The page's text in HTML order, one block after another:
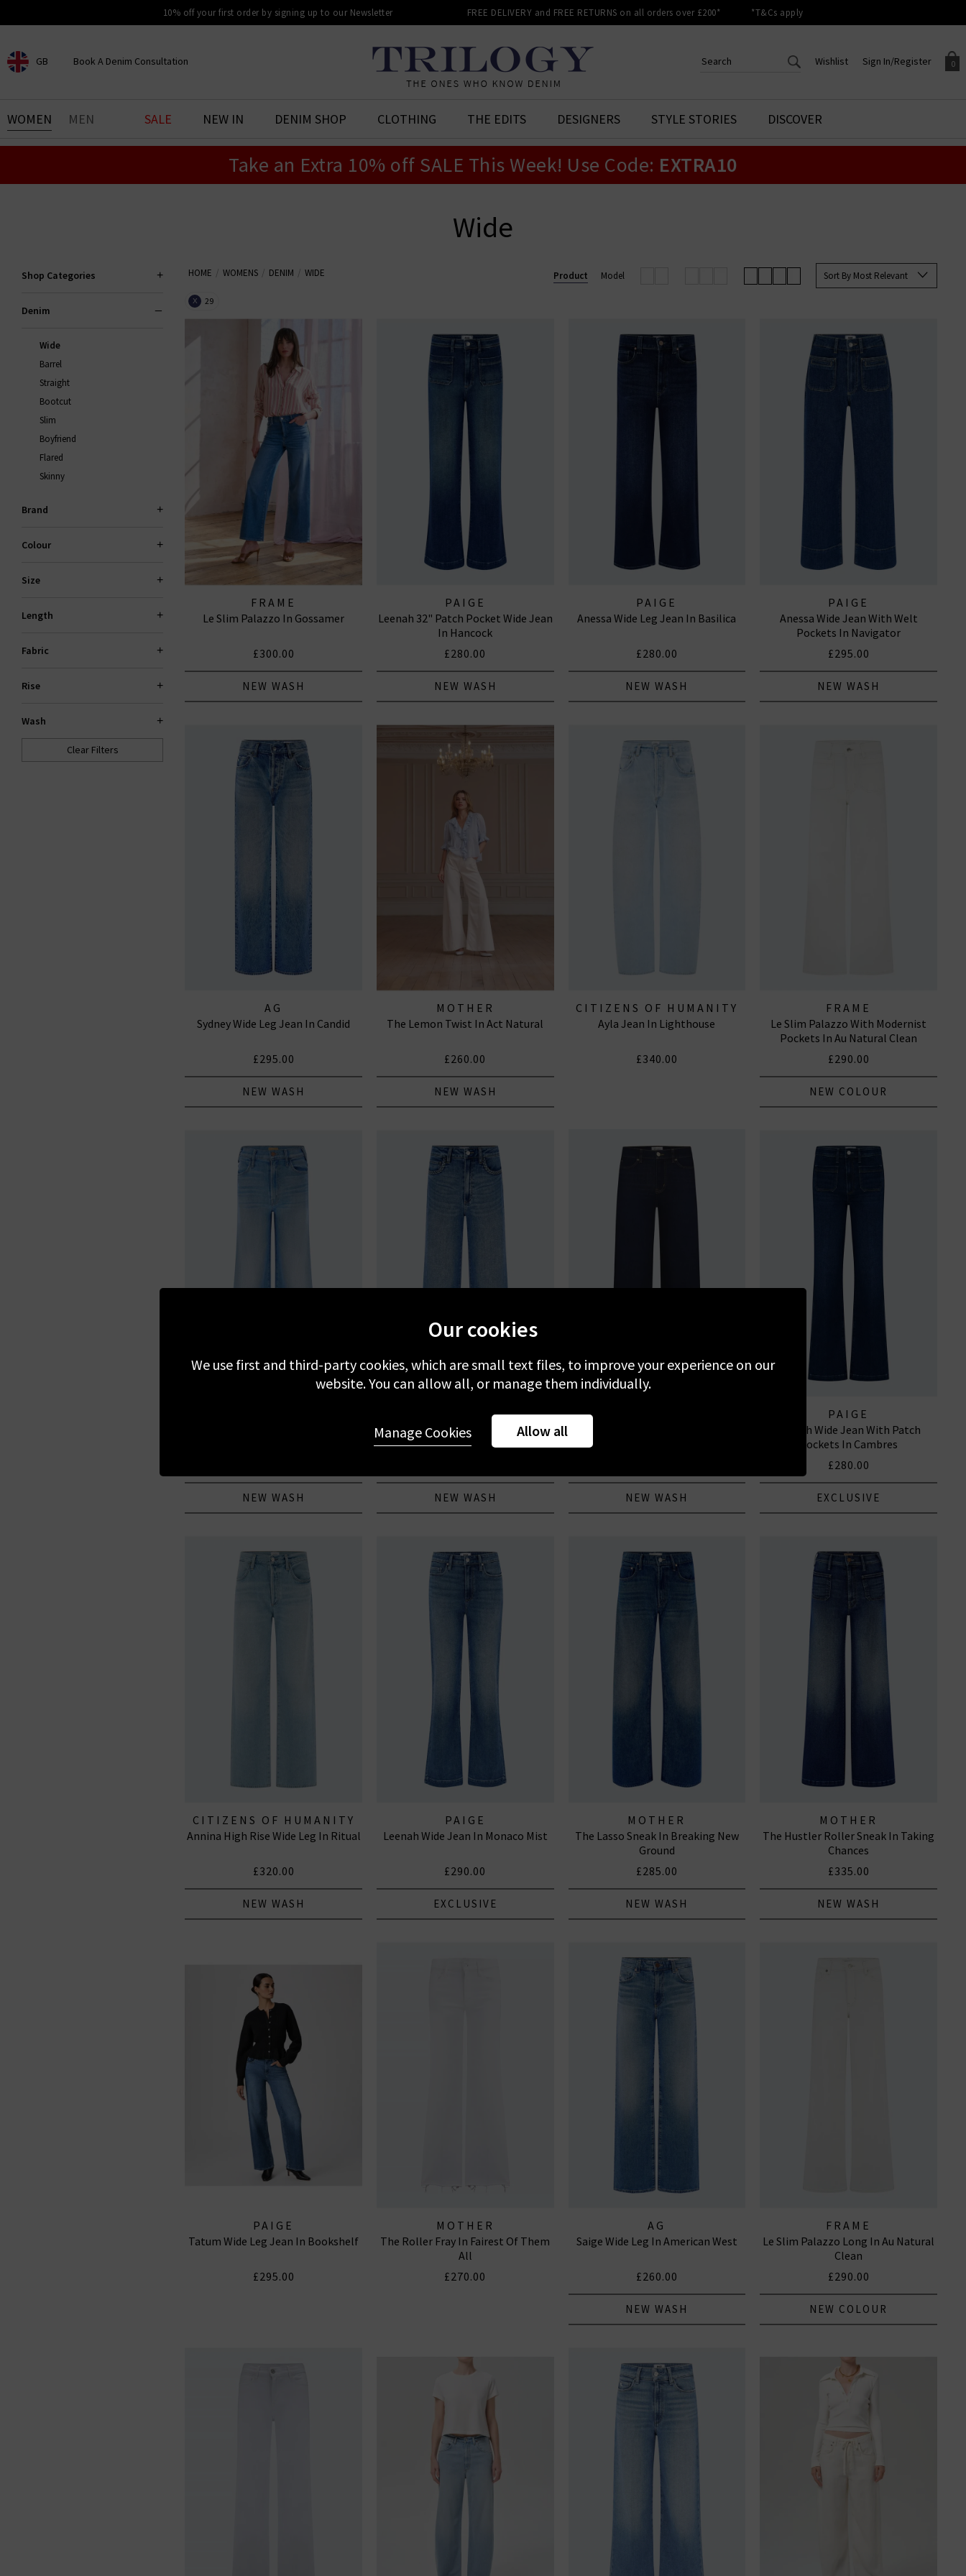
10% off your first order by signing up to our Newsletter FREE DELIVERY and FREE RETURNS on all orders over £200* *T&Cs apply
GB
CHOOSE YOUR LOCATION
Book A Denim Consultation
BOOK YOUR DENIM
EXPERIENCE
0
Your shopping basket is empty.
Sign In/Register
Sign in to your account to
Wishlist
CREATE AN ACCOUNT TO
ACCESS YOUR WISHLIST
WOMEN MEN SALE NEW IN DENIM SHOP CLOTHING THE EDITS DESIGNERS STYLE STORIES DISCOVER
Take an Extra 10% off SALE This Week! Use Code: EXTRA10
Wide
Shop Categories
Denim
Wide
Barrel
Straight
Bootcut
Slim
Boyfriend
Flared
Skinny
Brand
Colour
Size
Length
Fabric
Rise
Wash
Clear Filters
HOME WOMENS DENIM WIDE Sort By Most Relevant
X 29
Product Model
FRAME
Le Slim Palazzo In Gossamer
£300.00
NEW WASH
PAIGE
Leenah 32" Patch Pocket Wide Jean
In Hancock
£280.00
NEW WASH
PAIGE
Anessa Wide Leg Jean In Basilica
£280.00
NEW WASH
PAIGE
Anessa Wide Jean With Welt
Pockets In Navigator
£295.00
NEW WASH
AG
Sydney Wide Leg Jean In Candid
£295.00
NEW WASH
MOTHER
The Lemon Twist In Act Natural
£260.00
NEW WASH
CITIZENS OF HUMANITY
JEANS
Ayla Jean In Lighthouse
£340.00
FRAME
Le Slim Palazzo With Modernist
Pockets In Au Natural Clean
£290.00
NEW COLOUR
NEW WASH
Anessa 31 With Braided Pocket In
Encino
NEW WASH NEW WASH
PAIGE
Leenah Wide Jean With Patch
Pockets In Cambres
£280.00
EXCLUSIVE
CITIZENS OF HUMANITY
JEANS
Annina High Rise Wide Leg In Ritual
£320.00
NEW WASH
PAIGE
Leenah Wide Jean In Monaco Mist
£290.00
EXCLUSIVE
MOTHER
The Lasso Sneak In Breaking New
Ground
£285.00
NEW WASH
MOTHER
The Hustler Roller Sneak In Taking
Chances
£335.00
NEW WASH
PAIGE
Tatum Wide Leg Jean In Bookshelf
£295.00
MOTHER
The Roller Fray In Fairest Of Them
All
£270.00
AG
Saige Wide Leg In American West
£260.00
NEW WASH
FRAME
Le Slim Palazzo Long In Au Natural
Clean
£290.00
NEW COLOUR
Our cookies
We use first and third-party cookies, which are small text files, to improve your experience on our
website. You can allow all, or manage them individually.
Allow all
Manage Cookies